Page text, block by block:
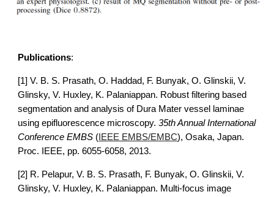
Publications:
[1] V. B. S. Prasath, O. Haddad, F. Bunyak, O. Glinskii, V.
Glinsky, V. Huxley, K. Palaniappan. Robust filtering based
segmentation and analysis of Dura Mater vessel laminae
using epifluorescence microscopy. 35th Annual International
Conference EMBS ( IEEE EMBS/EMBC), Osaka, Japan.
Proc. IEEE, pp. 6055-6058, 2013.
[2] R. Pelapur, V. B. S. Prasath, F. Bunyak, O. Glinskii, V.
Glinsky, V. Huxley, K. Palaniappan. Multi-focus image